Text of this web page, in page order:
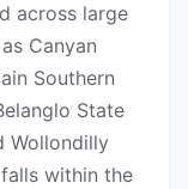
across large
Canyan
Southern
State
Wollondilly
within the